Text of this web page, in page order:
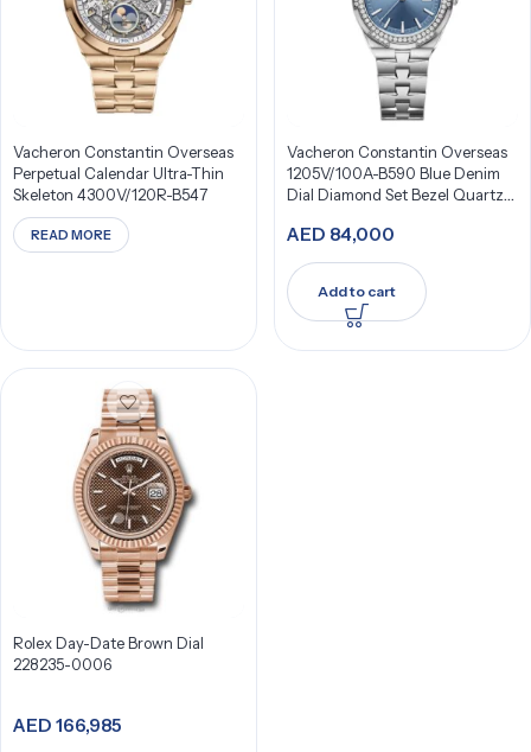
Vacheron Constantin Overseas
Perpetual Calendar Ultra-Thin
Skeleton 4300V/120R-B547
READ MORE
Vacheron Constantin Overseas
1205V/100A-B590 Blue Denim
Dial Diamond Set Bezel Quartz
AED 84,000
Add to cart
Rolex Day-Date Brown Dial
228235-0006
AED 166,985